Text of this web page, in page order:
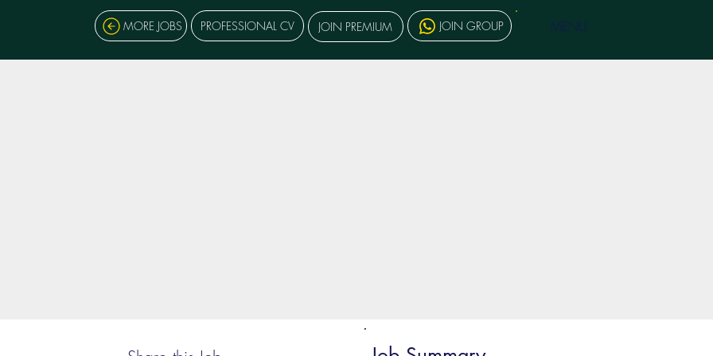
MORE JOBS PROFESSIONAL CV JOIN PREMIUM JOIN GROUP MENU